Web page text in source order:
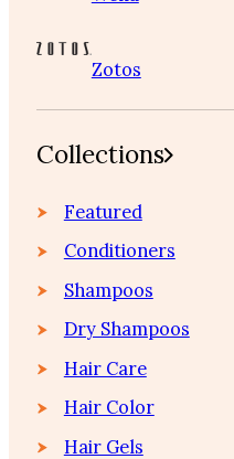
Zotos
Collections
Featured
Conditioners
Shampoos
Dry Shampoos
Hair Care
Hair Color
Hair Gels